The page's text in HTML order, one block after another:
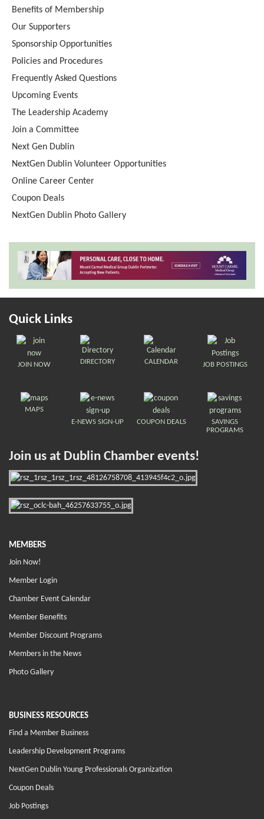
Benefits of Membership
Our Supporters
Sponsorship Opportunities
Policies and Procedures
Frequently Asked Questions
Upcoming Events
The Leadership Academy
Join a Committee
Next Gen Dublin
NextGen Dublin Volunteer Opportunities
Online Career Center
Coupon Deals
NextGen Dublin Photo Gallery
Quick Links
JOIN NOW DIRECTORY CALENDAR JOB POSTINGS
MAPS
E-NEWS SIGN-UP
COUPON DEALS
SAVINGS
PROGRAMS
Join us at Dublin Chamber events!
MEMBERS
Join Now!
Member Login
Chamber Event Calendar
Member Benefits
Member Discount Programs
Members in the News
Photo Gallery
BUSINESS RESOURCES
Find a Member Business
Leadership Development Programs
NextGen Dublin Young Professionals Organization
Coupon Deals
Job Postings